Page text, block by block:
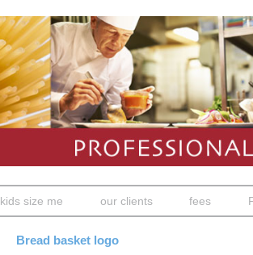
kids size me our clients fees
Bread basket logo